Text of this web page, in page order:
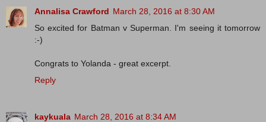
Annalisa Crawford March 28, 2016 at 8:30 AM
So excited for Batman v Superman. I'm seeing it tomorrow
:-)
Congrats to Yolanda - great excerpt.
Reply
kaykuala March 28, 2016 at 8:34 AM